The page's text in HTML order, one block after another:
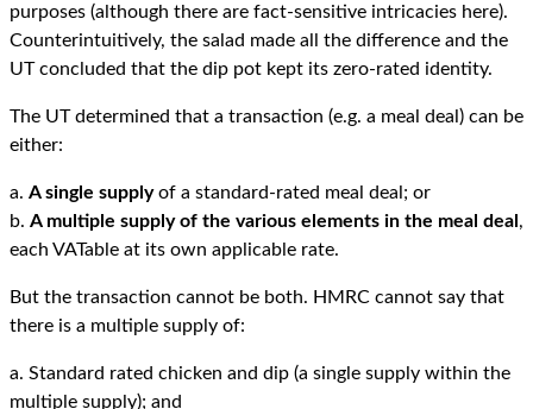
purposes (although there are fact-sensitive intricacies here).
Counterintuitively, the salad made all the difference and the
UT concluded that the dip pot kept its zero-rated identity.
The UT determined that a transaction (e.g. a meal deal) can be
either:
a. A single supplyof a standard-rated meal deal; or
b. A multiple supply of the various elements in the meal deal ,
each VATable at its own applicable rate.
But the transaction cannot be both. HMRC cannot say that
there is a multiple supply of:
a. Standard rated chicken and dip (a single supply within the
multiple supply); and